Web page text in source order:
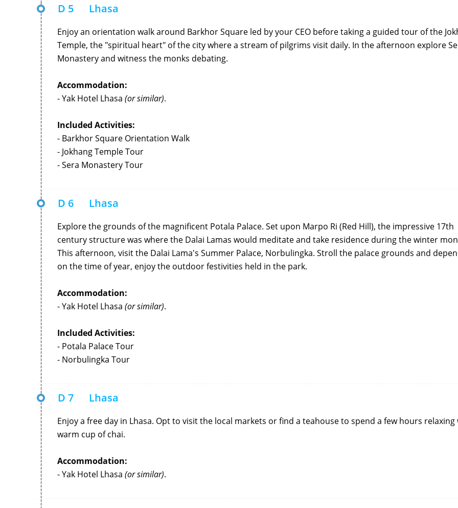
D 5 Lhasa
Enjoy an orientation walk around Barkhor Square led by your CEO before taking a guided tour of the
Temple, the "spiritual heart" of the city where a stream of pilgrims visit daily. In the afternoon explore
Monastery and witness the monks debating.
Accommodation:
- Yak Hotel Lhasa (or similar).
Included Activities:
- Barkhor Square Orientation Walk
- Jokhang Temple Tour
- Sera Monastery Tour
D 6 Lhasa
Explore the grounds of the magnificent Potala Palace. Set upon Marpo Ri (Red Hill), the impressive 17th
century structure was where the Dalai Lamas would meditate and take residence during the winter
This afternoon, visit the Dalai Lama's Summer Palace, Norbulingka. Stroll the palace grounds and
on the time of year, enjoy the outdoor festivities held in the park.
Accommodation:
- Yak Hotel Lhasa (or similar).
Included Activities:
- Potala Palace Tour
- Norbulingka Tour
D 7 Lhasa
Enjoy a free day in Lhasa. Opt to visit the local markets or find a teahouse to spend a few hours relaxing
warm cup of chai.
Accommodation:
- Yak Hotel Lhasa (or similar).